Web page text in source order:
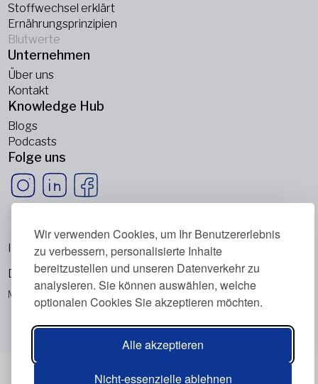
Wir verwenden Cookies, um Ihr Benutzererlebnis
zu verbessern, personalisierte Inhalte
bereitzustellen und unseren Datenverkehr zu
analysieren. Sie können auswählen, welche
optionalen Cookies Sie akzeptieren möchten.
Alle akzeptieren
Nicht-essenzielle ablehnen
Stoffwechsel erklärt
Ernährungsprinzipien
Blutwerte
Unternehmen
Über uns
Kontakt
Knowledge Hub
Blogs
Podcasts
Folge uns
Metabolic Balance Global AG © 2026. Alle Rechte vorbehalten.
Impressum
Datenschutzrichtlinie